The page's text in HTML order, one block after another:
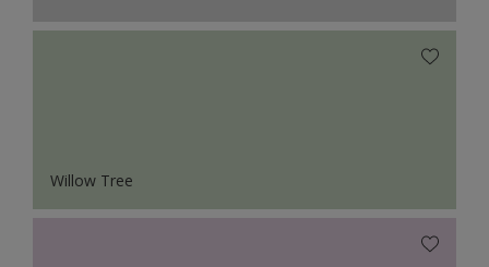
Willow Tree